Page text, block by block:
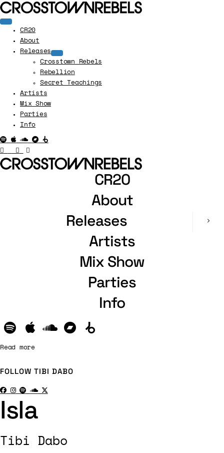
CR20
About
Releases
Crosstown Rebels
Rebellion
Secret Teachings
Artists
Mix Show
Parties
Info
CR20
About
Releases
Artists
Mix Show
Parties
Info
Read more
FOLLOW TIBI DABO
Isla
Tibi Dabo